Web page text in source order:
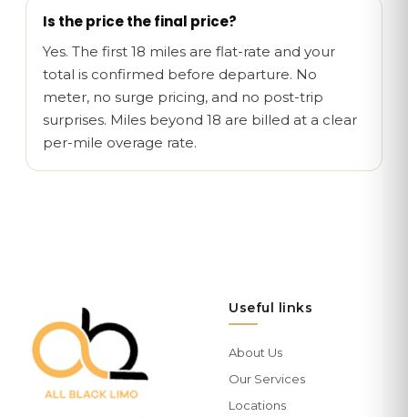
Is the price the final price?
Yes. The first 18 miles are flat-rate and your
total is confirmed before departure. No
meter, no surge pricing, and no post-trip
surprises. Miles beyond 18 are billed at a clear
per-mile overage rate.
Useful links
About Us
Our Services
Locations